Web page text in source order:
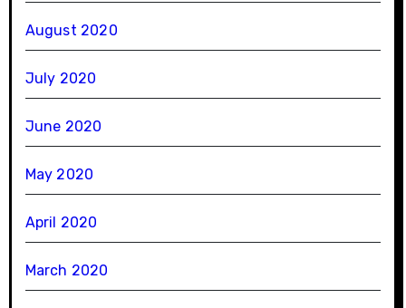
August 2020
July 2020
June 2020
May 2020
April 2020
March 2020